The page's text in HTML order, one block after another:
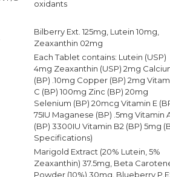
oxidants
Bilberry Ext. 125mg, Lutein 10mg,
Zeaxanthin 02mg
Each Tablet contains: Lutein (USP)
4mg Zeaxanthin (USP) 2mg
(BP) .10mg Copper (BP) 2mg
C (BP) 100mg Zinc (BP) 20mg
Selenium (BP) 20mcg Vitamin E
75IU Maganese (BP) .5mg Vitamin
(BP) 3300IU Vitamin B2 (BP) 5mg
Specifications)
Marigold Extract (20% Lutein, 5%
Zeaxanthin) 37.5mg, Beta
Powder (10%) 30mg, Blueberry